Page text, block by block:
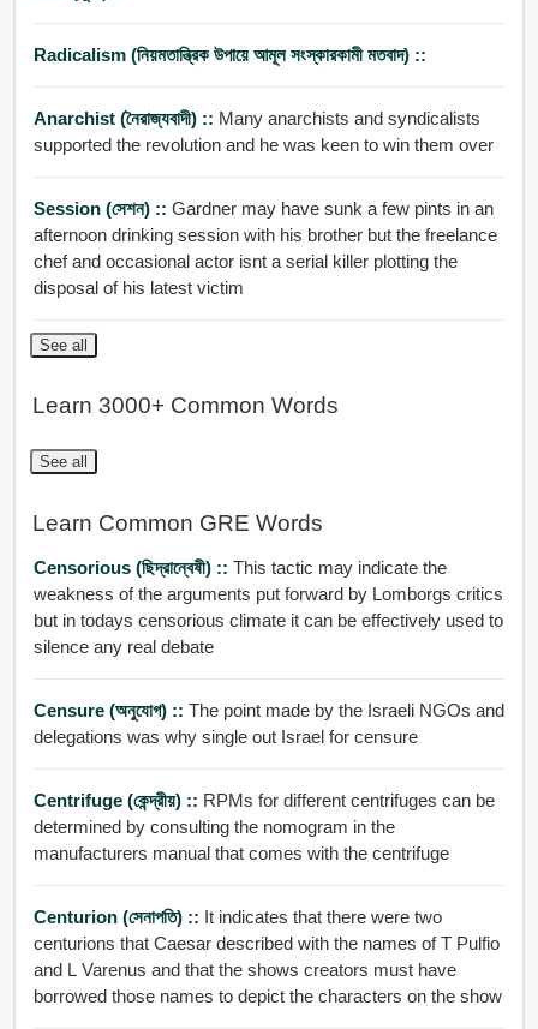
Radicalism (নিয়মতান্ত্রিক উপায়ে আমূল সংস্কারকামী মতবাদ) ::
Anarchist (নৈরাজ্যবাদী) :: Many anarchists and syndicalists
supported the revolution and he was keen to win them over
Session (সেশন) :: Gardner may have sunk a few pints in an
afternoon drinking session with his brother but the freelance
chef and occasional actor isnt a serial killer plotting the
disposal of his latest victim
See all
Learn 3000+ Common Words
See all
Learn Common GRE Words
Censorious (ছিদ্রান্বেষী) :: This tactic may indicate the
weakness of the arguments put forward by Lomborgs critics
but in todays censorious climate it can be effectively used to
silence any real debate
Censure (অনুযোগ) :: The point made by the Israeli NGOs and
delegations was why single out Israel for censure
Centrifuge (কেন্দ্রীয়) :: RPMs for different centrifuges can be
determined by consulting the nomogram in the
manufacturers manual that comes with the centrifuge
Centurion (সেনাপতি) :: It indicates that there were two
centurions that Caesar described with the names of T Pulfio
and L Varenus and that the shows creators must have
borrowed those names to depict the characters on the show